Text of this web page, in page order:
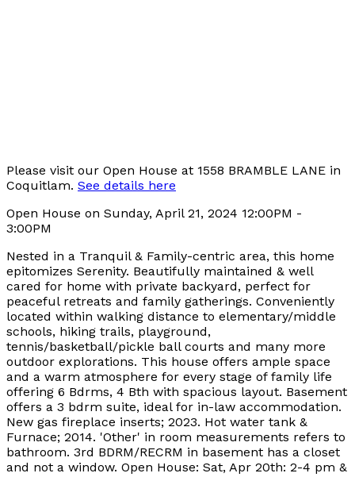
Please visit our Open House at 1558 BRAMBLE LANE in
Coquitlam. See details here
Open House on Sunday, April 21, 2024 12:00PM -
3:00PM
Nested in a Tranquil & Family-centric area, this home
epitomizes Serenity. Beautifully maintained & well
cared for home with private backyard, perfect for
peaceful retreats and family gatherings. Conveniently
located within walking distance to elementary/middle
schools, hiking trails, playground,
tennis/basketball/pickle ball courts and many more
outdoor explorations. This house offers ample space
and a warm atmosphere for every stage of family life
offering 6 Bdrms, 4 Bth with spacious layout. Basement
offers a 3 bdrm suite, ideal for in-law accommodation.
New gas fireplace inserts; 2023. Hot water tank &
Furnace; 2014. 'Other' in room measurements refers to
bathroom. 3rd BDRM/RECRM in basement has a closet
and not a window. Open House: Sat, Apr 20th: 2-4 pm &